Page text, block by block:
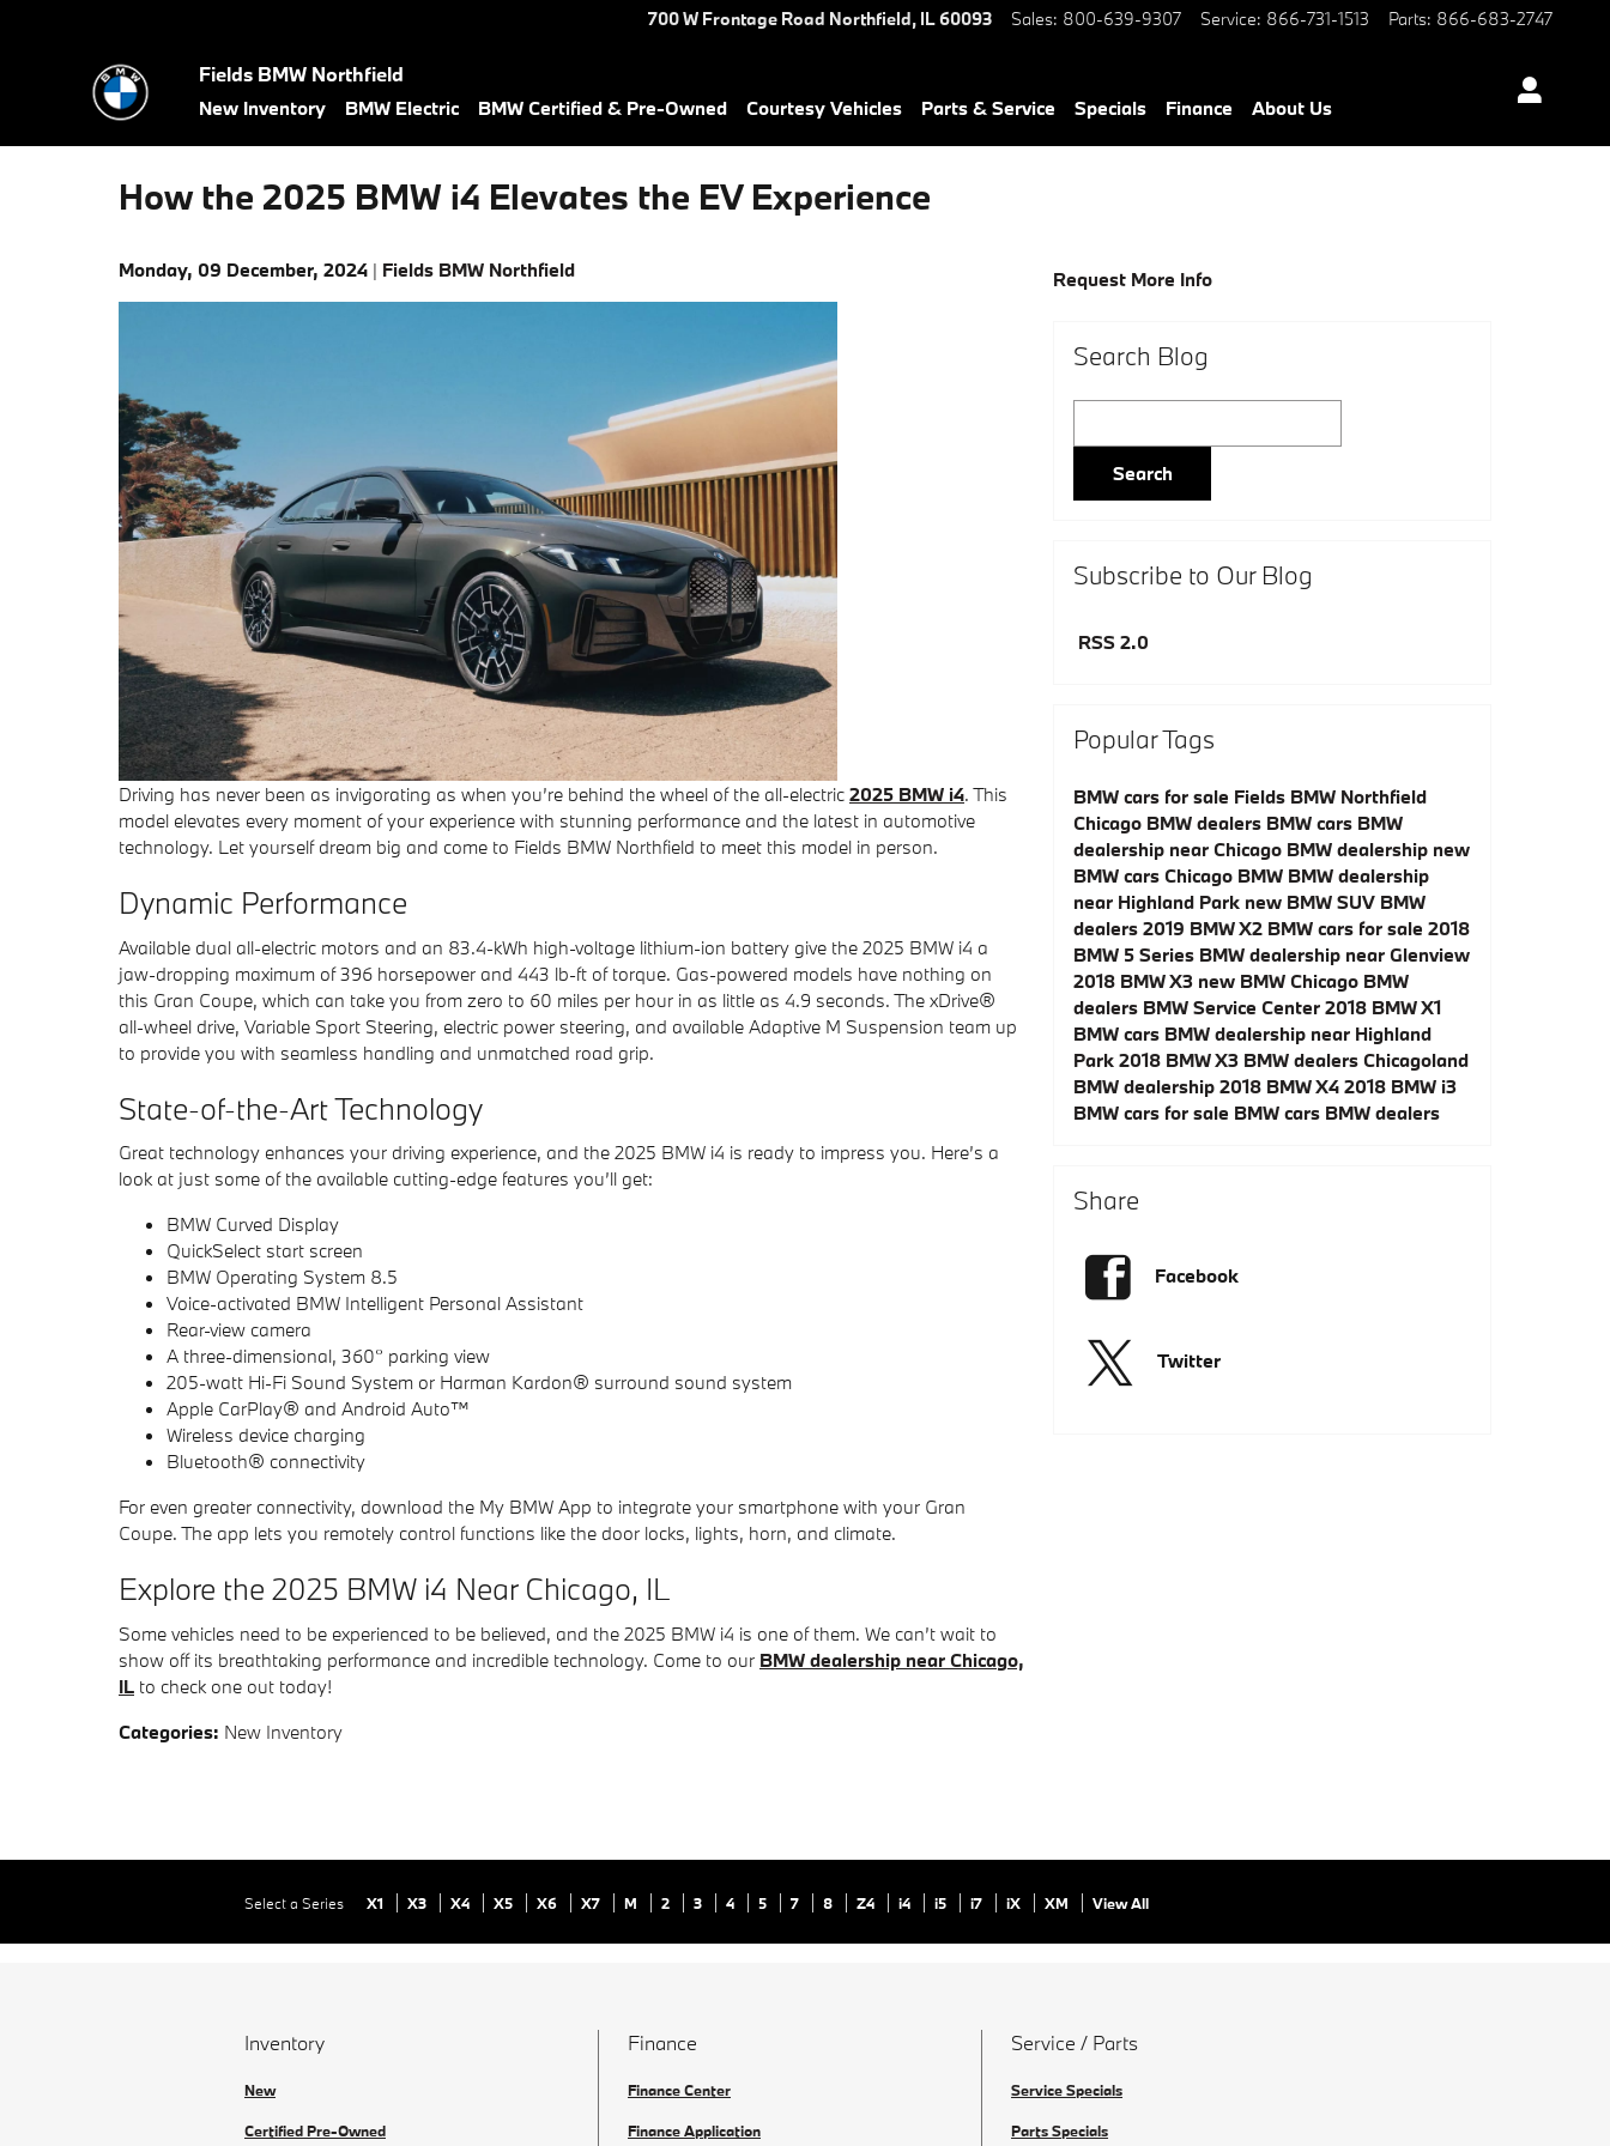
700 W Frontage Road Northfield, IL60093 Sales: 800-639-9307 Service: 866-731-1513 Parts: 866-683-2747
Fields BMW Northfield
New Inventory BMW Electric BMW Certified & Pre-Owned Courtesy Vehicles Parts & Service Specials Finance About Us
How the 2025 BMW i4 Elevates the EV Experience
Monday, 09 December, 2024 Fields BMW Northfield
Driving has never been as invigorating as when you’re behind the wheel of the all-electric 2025 BMW i4. This
model elevates every moment of your experience with stunning performance and the latest in automotive
technology. Let yourself dream big and come to Fields BMW Northfield to meet this model in person.
Dynamic Performance
Available dual all-electric motors and an 83.4-kWh high-voltage lithium-ion battery give the 2025 BMW i4 a
jaw-dropping maximum of 396 horsepower and 443 lb-ft of torque. Gas-powered models have nothing on
this Gran Coupe, which can take you from zero to 60 miles per hour in as little as 4.9 seconds. The xDrive®
all-wheel drive, Variable Sport Steering, electric power steering, and available Adaptive M Suspension team up
to provide you with seamless handling and unmatched road grip.
State-of-the-Art Technology
Great technology enhances your driving experience, and the 2025 BMW i4 is ready to impress you. Here’s a
look at just some of the available cutting-edge features you’ll get:
BMW Curved Display
QuickSelect start screen
BMW Operating System 8.5
Voice-activated BMW Intelligent Personal Assistant
Rear-view camera
A three-dimensional, 360° parking view
205-watt Hi-Fi Sound System or Harman Kardon® surround sound system
Apple CarPlay® and Android Auto™
Wireless device charging
Bluetooth® connectivity
For even greater connectivity, download the My BMW App to integrate your smartphone with your Gran
Coupe. The app lets you remotely control functions like the door locks, lights, horn, and climate.
Explore the 2025 BMW i4 Near Chicago, IL
Some vehicles need to be experienced to be believed, and the 2025 BMW i4 is one of them. We can’t wait to
show off its breathtaking performance and incredible technology. Come to our BMW dealership near Chicago,
IL to check one out today!
Categories: New Inventory
Request More Info
Search Blog
Search
Subscribe to Our Blog
RSS 2.0
Popular Tags
BMW cars for sale Fields BMW Northfield
Chicago BMW dealers BMW cars BMW
dealership near Chicago BMW dealership new
BMW cars Chicago BMW BMW dealership
near Highland Park new BMW SUV BMW
dealers 2019 BMW X2 BMW cars for sale 2018
BMW 5 Series BMW dealership near Glenview
2018 BMW X3 new BMW Chicago BMW
dealers BMW Service Center 2018 BMW X1
BMW cars BMW dealership near Highland
Park 2018 BMW X3 BMW dealers Chicagoland
BMW dealership 2018 BMW X4 2018 BMW i3
BMW cars for sale BMW cars BMW dealers
Share
Facebook
Twitter
Select a Series X1 X3 X4 X5 X6 X7 M 2 3 4 5 7 8 Z4 i4 i5 i7 iX XM View All
Inventory
New
Certified Pre-Owned
Finance
Finance Center
Finance Application
Service / Parts
Service Specials
Parts Specials